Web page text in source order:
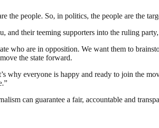
the people. So, in politics, the people are the
their teeming supporters into the ruling
who are in opposition. We want them to
the state forward.
why everyone is happy and ready to join the
can guarantee a fair, accountable and